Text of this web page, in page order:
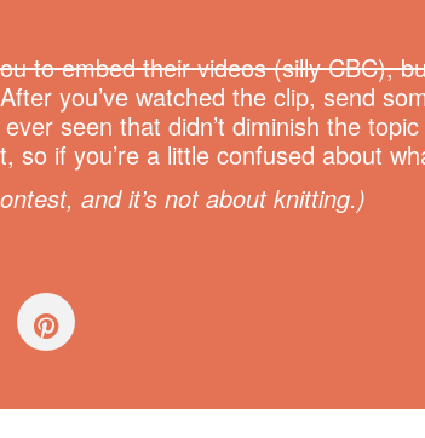
to embed their videos (silly CBC),
After you’ve watched the clip, send
ever seen that didn’t diminish the
so if you’re a little confused about
and it’s not about knitting.)